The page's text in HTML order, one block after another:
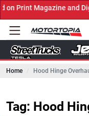
Magazine and Digital.
Home Hood Hinge
Tag: Hood